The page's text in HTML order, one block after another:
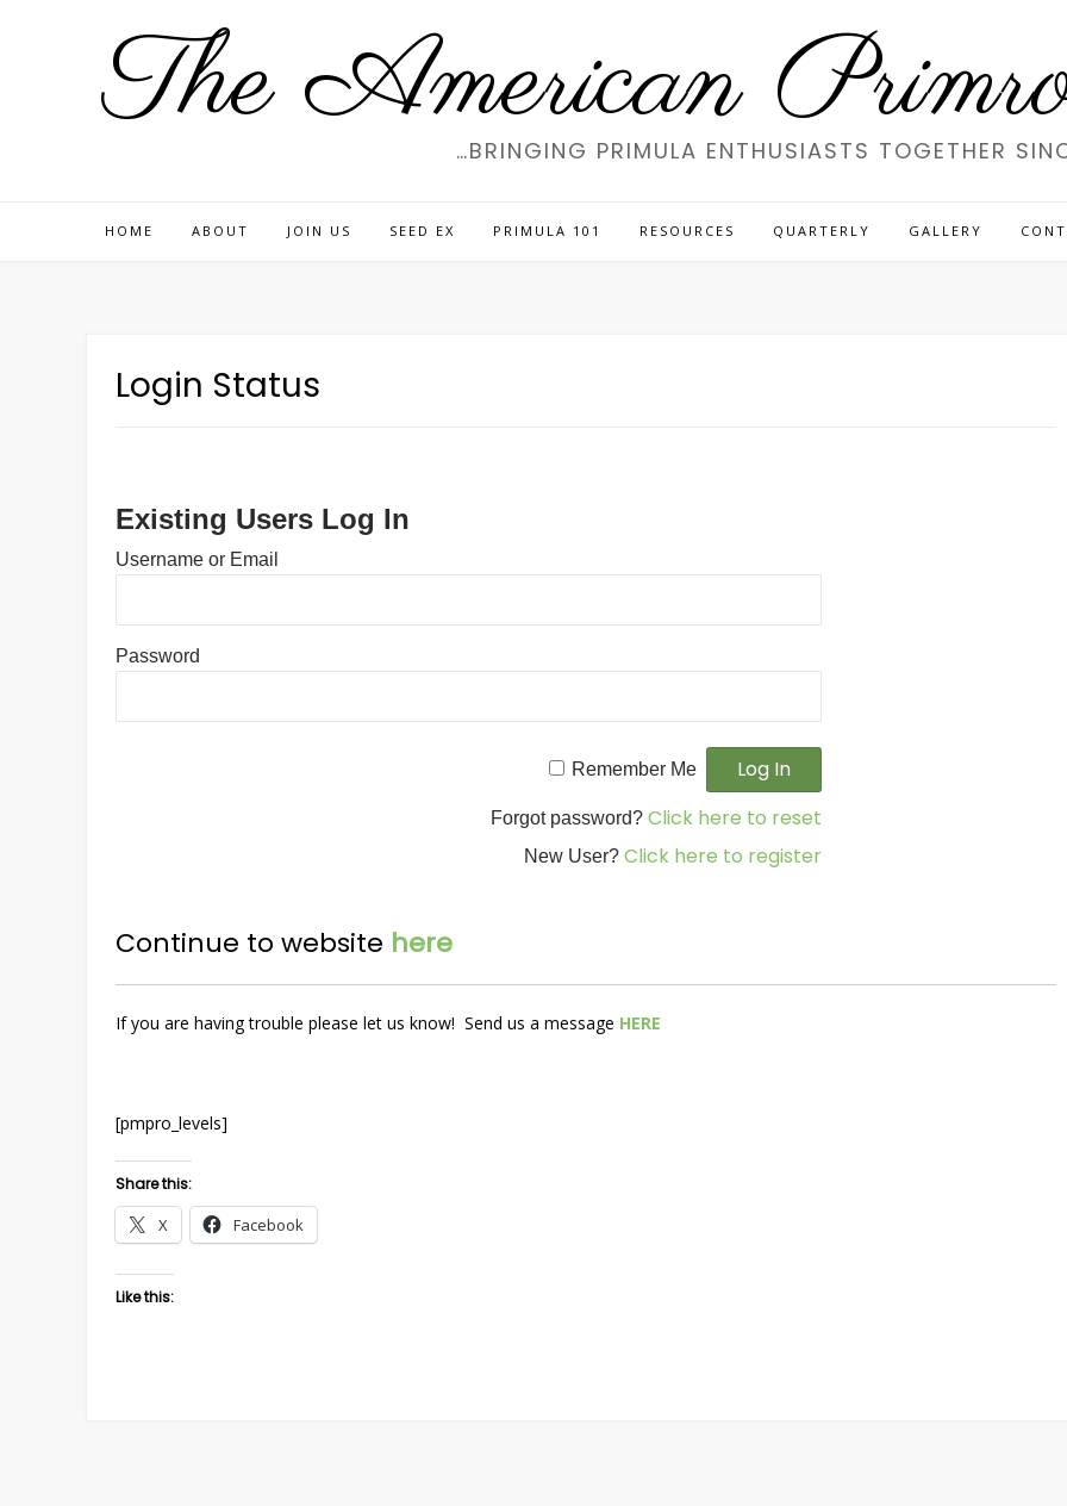
The American…BRINGING PRIMULA ENTHUSIASTS TOGETHER
HOME ABOUT JOIN US SEED EX PRIMULA 101 RESOURCES QUARTERLY GALLERY
Login Status
Existing Users Log In
Username or Email
Password
Remember Me
Forgot password? Click here to reset
New User? Click here to register
Continue to website here
If you are having trouble please let us know! Send us a message HERE
[pmpro_levels]
Share this:
X Facebook
Like this: